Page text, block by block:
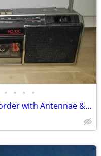
• • • •
SONY AMFM Stereo Cassette-Corder with Antennae & Power Model CFS-240